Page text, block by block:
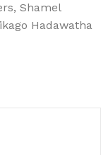
, Shamel
Hadawatha